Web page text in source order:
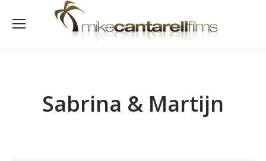
Sabrina & Martijn